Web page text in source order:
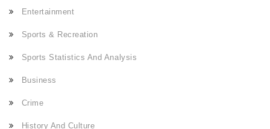
Entertainment
Sports & Recreation
Sports Statistics And Analysis
Business
Crime
History And Culture